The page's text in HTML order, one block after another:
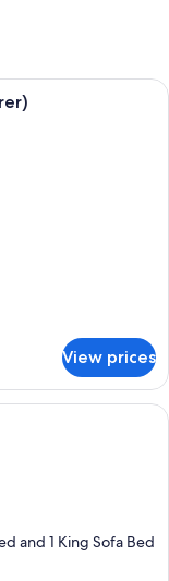
room with a dining
View prices
and 1 King Sofa Bed